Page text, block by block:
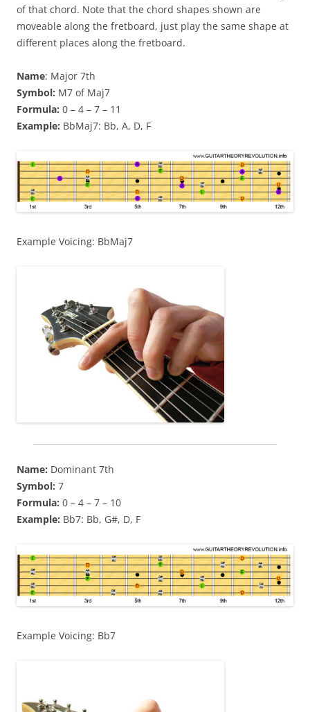
of that chord. Note that the chord shapes shown are
moveable along the fretboard, just play the same shape at
different places along the fretboard.
Name: Major 7th
Symbol: M7 of Maj7
Formula: 0 – 4 – 7 – 11
Example: BbMaj7: Bb, A, D, F
Example Voicing: BbMaj7
Name: Dominant 7th
Symbol: 7
Formula: 0 – 4 – 7 – 10
Example: Bb7: Bb, G#, D, F
Example Voicing: Bb7